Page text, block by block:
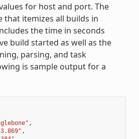
for host and port. The
that itemizes all builds in
the time in seconds
build started as well as the
parsing, and task
is sample output for a
,
,